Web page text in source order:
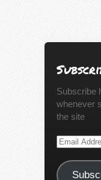
Subscribe
whenever
the site
Email